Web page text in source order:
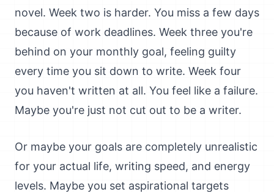
novel. Week two is harder. You miss a few days
because of work deadlines. Week three you're
behind on your monthly goal, feeling guilty
every time you sit down to write. Week four
you haven't written at all. You feel like a failure.
Maybe you're just not cut out to be a writer.
Or maybe your goals are completely unrealistic
for your actual life, writing speed, and energy
levels. Maybe you set aspirational targets